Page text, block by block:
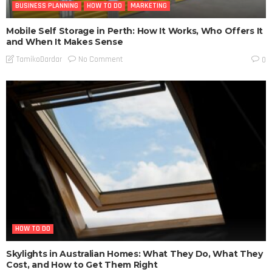
BUSINESS PLANNING HOW TO DO MARKETING
Mobile Self Storage in Perth: How It Works, Who Offers It
and When It Makes Sense
TamikoDardar No Comment 0
HOW TO DO
Skylights in Australian Homes: What They Do, What They
Cost, and How to Get Them Right